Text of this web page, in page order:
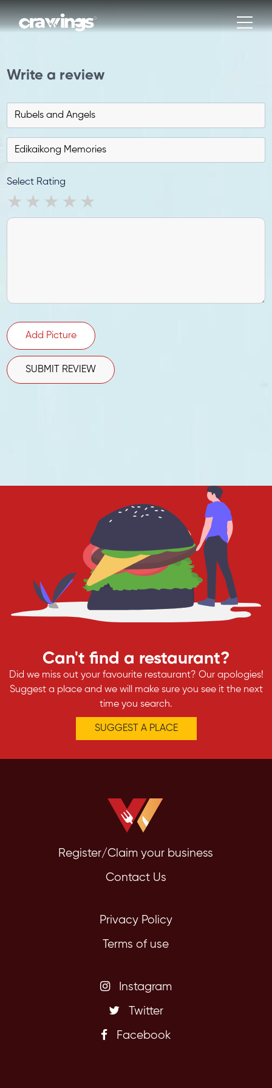
Write a review
Select Rating
4 stars
3 stars
2 stars
1 star
Add Picture
SUBMIT REVIEW
Can't find a restaurant?
Did we miss out your favourite restaurant? Our apologies!
Suggest a place and we will make sure you see it the next
time you search.
SUGGEST A PLACE
Register/Claim your business
Contact Us
Privacy Policy
Terms of use
Instagram
Twitter
Facebook